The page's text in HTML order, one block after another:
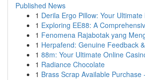
Published News
1 Derila Ergo Pillow: Your
1 Exploring EE88: A
1 Fenomena Rajabotak yang
1 Herpafend: Genuine Feedback
1 88m: Your Ultimate Online
1 Radiance Chocolate
1 Brass Scrap Available Purchase